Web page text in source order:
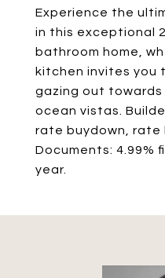
Experience the
in this exceptional
bathroom home,
kitchen invites you
gazing out towards
ocean vistas.
rate buydown,
Documents: 4.99%
year.